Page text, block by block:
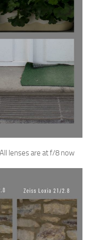
lenses are at f/8 now